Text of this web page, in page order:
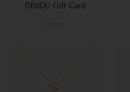
DINIDU Gift Card